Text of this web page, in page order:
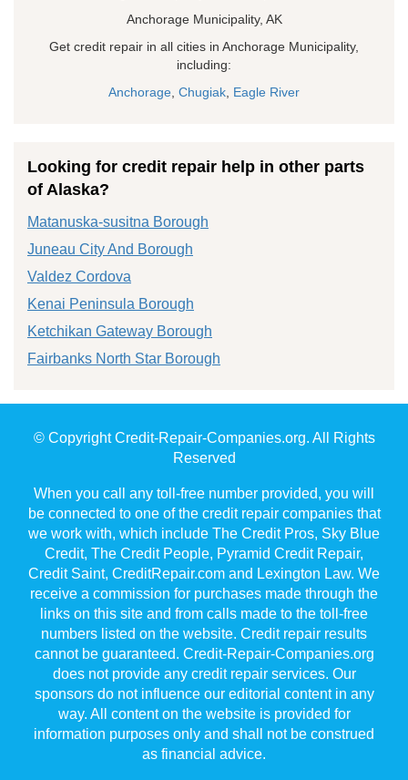
Anchorage Municipality, AK
Get credit repair in all cities in Anchorage Municipality,
including:
Anchorage Chugiak Eagle River
Looking for credit repair help in other parts
of Alaska?
Matanuska-susitna Borough
Juneau City And Borough
Valdez Cordova
Kenai Peninsula Borough
Ketchikan Gateway Borough
Fairbanks North Star Borough
© Copyright Credit-Repair-Companies.org. All Rights
Reserved
When you call any toll-free number provided, you will
be connected to one of the credit repair companies that
we work with, which include The Credit Pros, Sky Blue
Credit, The Credit People, Pyramid Credit Repair,
Credit Saint, CreditRepair.com and Lexington Law. We
receive a commission for purchases made through the
links on this site and from calls made to the toll-free
numbers listed on the website. Credit repair results
cannot be guaranteed. Credit-Repair-Companies.org
does not provide any credit repair services. Our
sponsors do not influence our editorial content in any
way. All content on the website is provided for
information purposes only and shall not be construed
as financial advice.